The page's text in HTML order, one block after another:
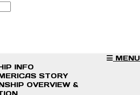
MENU
INFO
STORY
OVERVIEW &